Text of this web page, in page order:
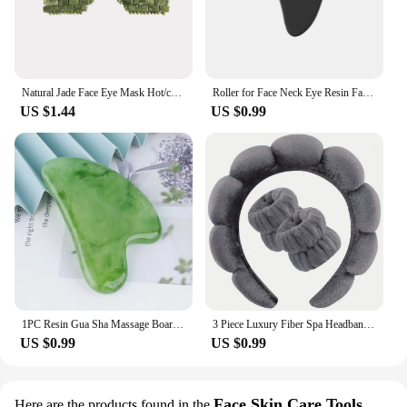
US $1.44
Roller for Face Neck Eye Resin Facial Massage Instrumenr Health Care Scraping Board Musclee Beauty Skincare Tools
US $0.99
US $0.99
3 Piece Luxury Fiber Spa Headband and Wristband Set - Soft and Comfortable - Face Wash, Makeup Women's Hair Accessories Set
US $0.99